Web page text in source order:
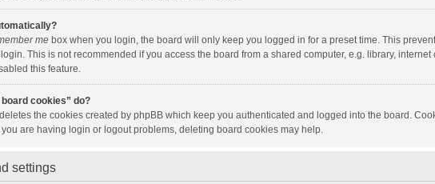
me box when you login, the board will only keep you logged in for a preset time. This
This is not recommended if you access the board from a shared computer, e.g. library,
this feature.
cookies” do?
the cookies created by phpBB which keep you authenticated and logged into the board.
are having login or logout problems, deleting board cookies may help.
settings